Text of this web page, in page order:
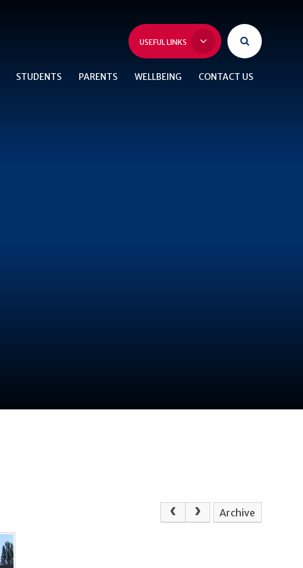
USEFUL LINKS
STUDENTS PARENTS WELLBEING CONTACT US
Archive